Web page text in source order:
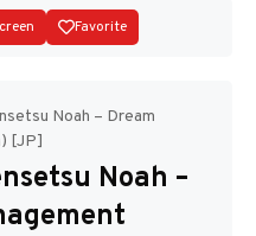
Disks
Favorite
Noah – Dream
[JP]
Noah –